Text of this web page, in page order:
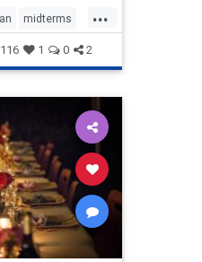
group for the
a Washington
...
midterms
116 1 0 2